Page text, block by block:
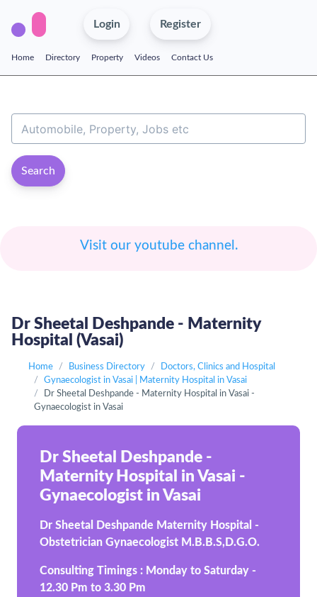
Login Register
Home Directory Property Videos Contact Us
Search
Visit our youtube channel.
Dr Sheetal Deshpande - Maternity
Hospital (Vasai)
Home Business Directory
Doctors, Clinics and Hospital
Gynaecologist in Vasai | Maternity Hospital in Vasai
Dr Sheetal Deshpande - Maternity Hospital in Vasai -
Gynaecologist in Vasai
Dr Sheetal Deshpande -
Maternity Hospital in Vasai -
Gynaecologist in Vasai
Dr Sheetal Deshpande Maternity Hospital -
Obstetrician Gynaecologist M.B.B.S,D.G.O.
Consulting Timings : Monday to Saturday -
12.30 Pm to 3.30 Pm